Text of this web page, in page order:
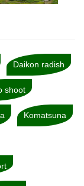
Daikon radish
shoot
Komatsuna